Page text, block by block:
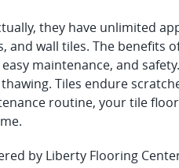
they have unlimited
and wall tiles. The benefits
maintenance, and
Tiles endure
routine, your tile
by Liberty Flooring